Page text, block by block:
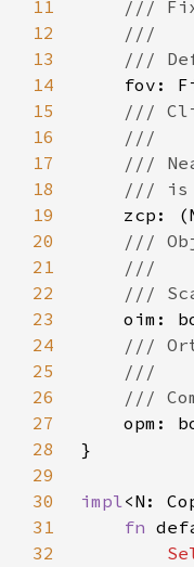
11
12
13
14
15
16
17
18
19
20
21
22
23
24
25
26
27
28
29
30
impl<N:
31
fn
32